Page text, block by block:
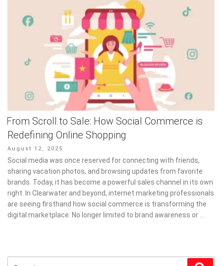
From Scroll to Sale: How Social Commerce is
Redefining Online Shopping
Posted
on
August 12, 2025
Social media was once reserved for connecting with friends,
sharing vacation photos, and browsing updates from favorite
brands. Today, it has become a powerful sales channel in its own
right. In Clearwater and beyond, internet marketing professionals
are seeing firsthand how social commerce is transforming the
digital marketplace. No longer limited to brand awareness or …